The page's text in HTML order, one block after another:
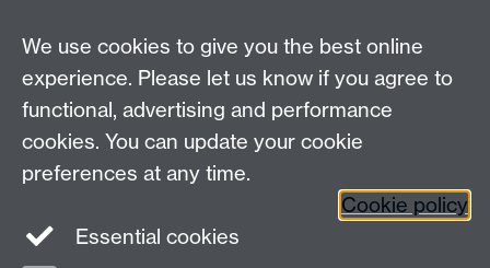
Contact us
Join our mailing list
We use cookies to give you the best online
experience. Please let us know if you agree to
functional, advertising and performance
cookies. You can update your cookie
preferences at any time.
Cookie policy
Essential cookies